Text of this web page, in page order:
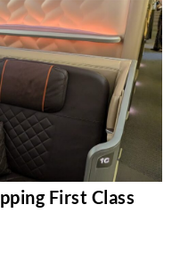
First Class